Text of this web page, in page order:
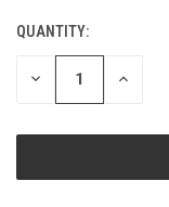
CURRENT
STOCK:
QUANTITY:
DECREASE